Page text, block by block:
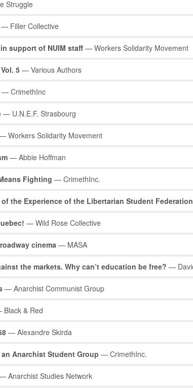
Struggle
— Filler Collective
support of NUIM staff — Workers Solidarity Movement
5 — Various Authors
— CrimethInc
— U.N.E.F. Strasbourg
Workers Solidarity Movement
— Abbie Hoffman
Fighting — CrimethInc.
the Experience of the Libertarian Student Federation
— Wild Rose Collective
cinema — MASA
the markets. Why can’t education be free? —
— Anarchist Communist Group
& Red
— Alexandre Skirda
Anarchist Student Group — CrimethInc.
Anarchist Studies Network